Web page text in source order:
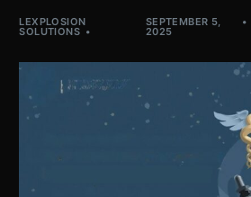
LEXPLOSION
SOLUTIONS
SEPTEMBER 5,
2025